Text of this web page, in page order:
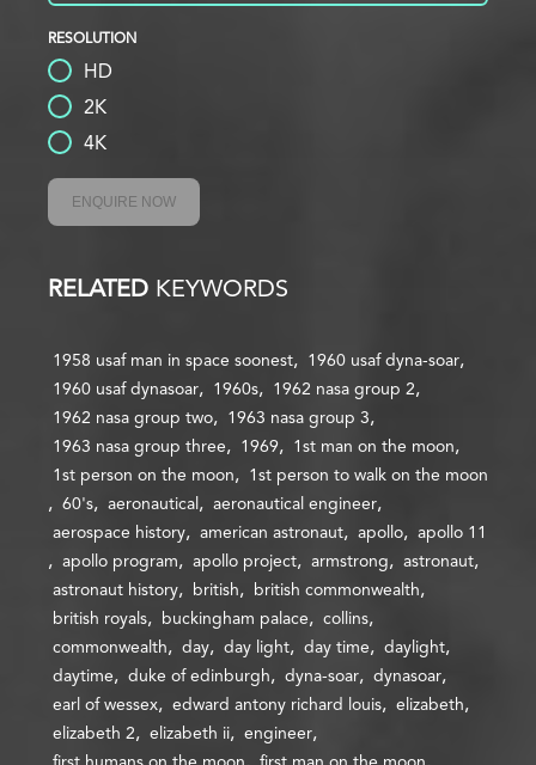
RESOLUTION
HD
2K
4K
ENQUIRE NOW
RELATED KEYWORDS
1958 usaf man in space soonest
1960 usaf dyna-soar
1960 usaf dynasoar
1960s
1962 nasa group 2
1962 nasa group two
1963 nasa group 3
1963 nasa group three
1969
1st man on the moon
1st person on the moon
1st person to walk on the moon
60's
aeronautical
aeronautical engineer
aerospace history
american astronaut apollo
apollo 11
apollo program
apollo project armstrong
astronaut
astronaut history
british
british commonwealth
british royals
buckingham palace
collins
commonwealth
day day light day time
daylight
daytime
duke of edinburgh dyna-soar
dynasoar
earl of wessex
edward antony richard louis
elizabeth
elizabeth 2
elizabeth ii
engineer